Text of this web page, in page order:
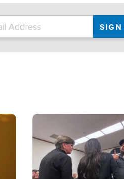
both in the Philippines and
world.
Image